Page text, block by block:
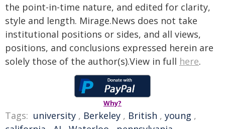
the point-in-time nature, and edited for clarity,
style and length. Mirage.News does not take
institutional positions or sides, and all views,
positions, and conclusions expressed herein are
solely those of the author(s).View in full here.
Why?
Tags: university , Berkeley , British , young ,